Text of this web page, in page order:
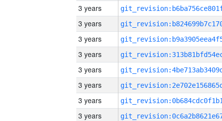
3 years
3 years
3 years
3 years
3 years
3 years
3 years
3 years